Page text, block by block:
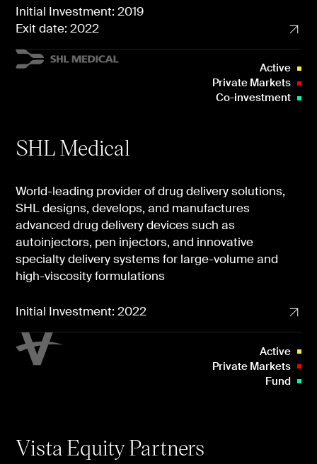
Initial Investment: 2019
Exit date: 2022
SHL Medical
World-leading provider of drug delivery solutions,
SHL designs, develops, and manufactures
advanced drug delivery devices such as
autoinjectors, pen injectors, and innovative
specialty delivery systems for large-volume and
high-viscosity formulations
Active
Private Markets
Co-investment
Initial Investment: 2022
Vista Equity Partners
Active
Private Markets
Fund